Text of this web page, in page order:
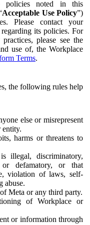
policies noted in this
Acceptable Use Policy”)
Please contact your
its policies. For
please see the
use of, the Workplace
Terms.
the following rules help
else or misrepresent
harms or threatens to
illegal, discriminatory,
or defamatory, or that
violation of laws, self-
abuse.
Meta or any third party.
of Workplace or
or information through